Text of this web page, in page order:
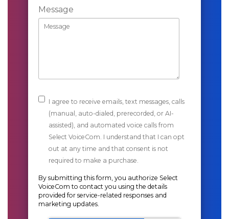
Message
I agree to receive emails, text messages, calls
(manual, auto-dialed, prerecorded, or AI-
assisted), and automated voice calls from
Select VoiceCom. I understand that I can opt
out at any time and that consent is not
required to make a purchase.
By submitting this form, you authorize Select
VoiceCom to contact you using the details
provided for service-related responses and
marketing updates.